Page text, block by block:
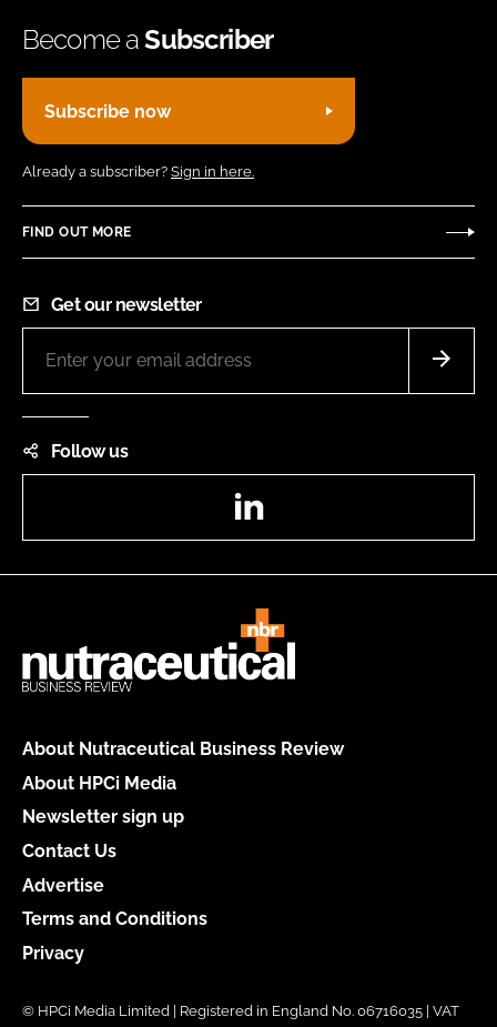
Become aSubscriber
Subscribe now
Already a subscriber? Sign in here.
FIND OUT MORE
Get our newsletter
Follow us
About Nutraceutical Business Review
About HPCi Media
Newsletter sign up
Contact Us
Advertise
Terms and Conditions
Privacy
© HPCi Media Limited | Registered in England No. 06716035 | VAT